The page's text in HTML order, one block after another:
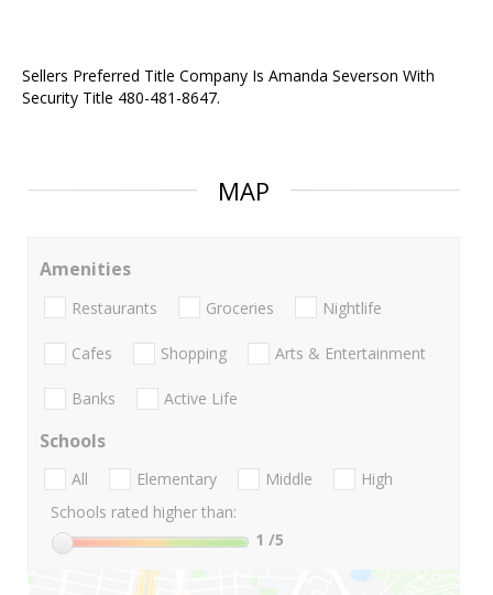
Sellers Preferred Title Company Is Amanda Severson With
Security Title 480-481-8647.
MAP
Amenities
Restaurants Groceries Nightlife
Cafes Shopping Arts & Entertainment
Banks Active Life
Schools
All Elementary Middle
High
Schools rated higher than:
1 /5